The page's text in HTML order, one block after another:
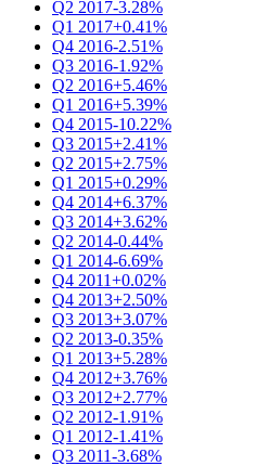
Q2 2017-3.28%
Q1 2017+0.41%
Q4 2016-2.51%
Q3 2016-1.92%
Q2 2016+5.46%
Q1 2016+5.39%
Q4 2015-10.22%
Q3 2015+2.41%
Q2 2015+2.75%
Q1 2015+0.29%
Q4 2014+6.37%
Q3 2014+3.62%
Q2 2014-0.44%
Q1 2014-6.69%
Q4 2011+0.02%
Q4 2013+2.50%
Q3 2013+3.07%
Q2 2013-0.35%
Q1 2013+5.28%
Q4 2012+3.76%
Q3 2012+2.77%
Q2 2012-1.91%
Q1 2012-1.41%
Q3 2011-3.68%